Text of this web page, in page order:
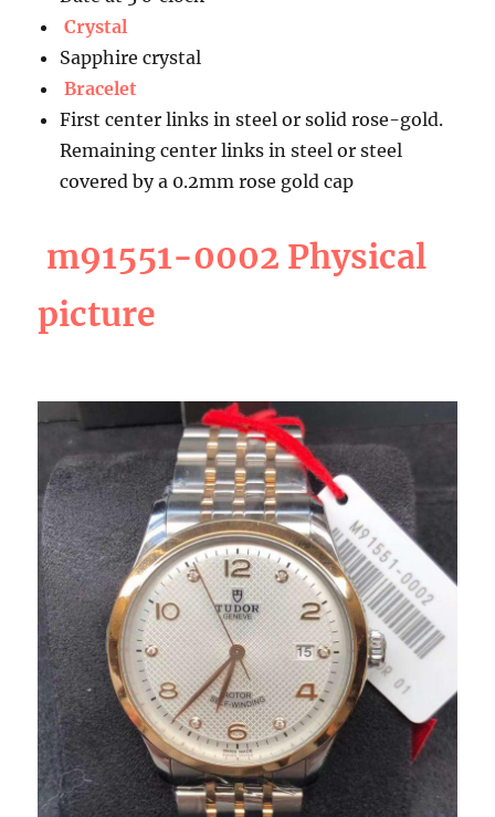
Crystal
Sapphire crystal
Bracelet
First center links in steel or solid rose-gold.
Remaining center links in steel or steel
covered by a 0.2mm rose gold cap
m91551-0002 Physical
picture